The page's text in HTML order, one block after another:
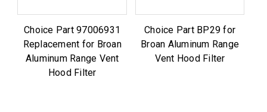
Choice Part 97006931
Replacement for Broan
Aluminum Range Vent
Hood Filter
Choice Part BP29 for
Broan Aluminum Range
Vent Hood Filter